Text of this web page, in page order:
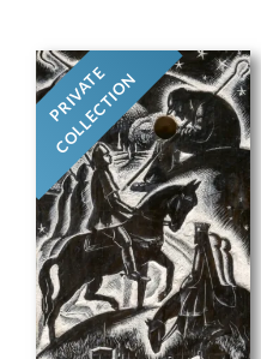
PRIVATE
COLLECTION